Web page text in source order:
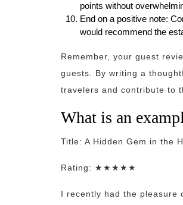
points without
End on a positive note:
would recommend the
Remember, your guest
guests. By writing a
travelers and contribute to
What is an
Title: A Hidden Gem in the
Rating: ★★★★★
I recently had the pleasure